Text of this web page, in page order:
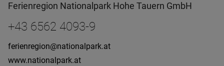
Ferienregion Nationalpark Hohe Tauern GmbH
+43 6562 4093-9
ferienregion@nationalpark.at
www.nationalpark.at